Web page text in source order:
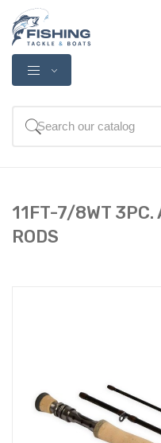
11FT-7/8WT 3PC.
RODS